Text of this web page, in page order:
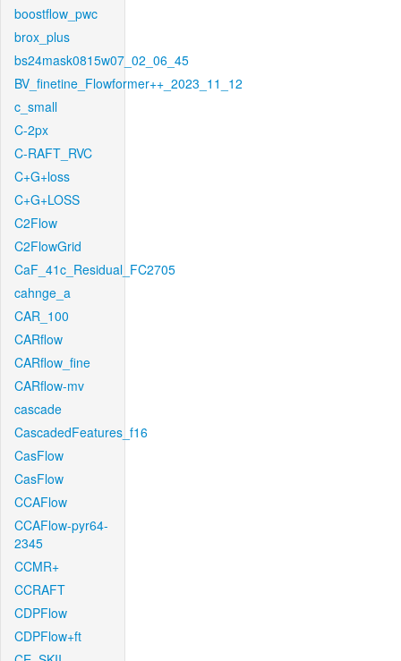
boostflow_pwc
brox_plus
bs24mask0815w07_02_06_45
BV_finetine_Flowformer++_2023_11_12
c_small
C-2px
C-RAFT_RVC
C+G+loss
C+G+LOSS
C2Flow
C2FlowGrid
CaF_41c_Residual_FC2705
cahnge_a
CAR_100
CARflow
CARflow_fine
CARflow-mv
cascade
CascadedFeatures_f16
CasFlow
CasFlow
CCAFlow
CCAFlow-pyr64-
2345
CCMR+
CCRAFT
CDPFlow
CDPFlow+ft